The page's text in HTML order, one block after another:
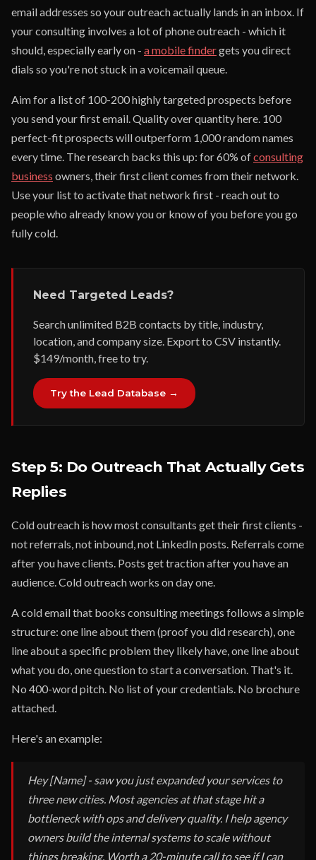
email addresses so your outreach actually lands in an inbox. If
your consulting involves a lot of phone outreach - which it
should, especially early on - a mobile findergets you direct
dials so you're not stuck in a voicemail queue.
Aim for a list of 100-200 highly targeted prospects before
you send your first email. Quality over quantity here. 100
perfect-fit prospects will outperform 1,000 random names
every time. The research backs this up: for 60% ofconsulting
business owners, their first client comes from their network.
Use your list to activate that network first - reach out to
people who already know you or know of you before you go
fully cold.
Need Targeted Leads?
Search unlimited B2B contacts by title, industry,
location, and company size. Export to CSV instantly.
$149/month, free to try.
Try the Lead Database →
Step 5: Do Outreach That Actually Gets
Replies
Cold outreach is how most consultants get their first clients -
not referrals, not inbound, not LinkedIn posts. Referrals come
after you have clients. Posts get traction after you have an
audience. Cold outreach works on day one.
A cold email that books consulting meetings follows a simple
structure: one line about them (proof you did research), one
line about a specific problem they likely have, one line about
what you do, one question to start a conversation. That's it.
No 400-word pitch. No list of your credentials. No brochure
attached.
Here's an example:
Hey [Name] - saw you just expanded your services to
three new cities. Most agencies at that stage hit a
bottleneck with ops and delivery quality. I help agency
owners build the internal systems to scale without
things breaking. Worth a 20-minute call to see if I can